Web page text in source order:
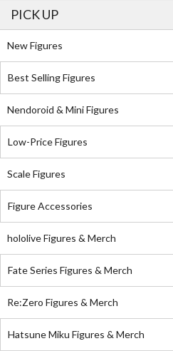
PICK UP
New Figures
Best Selling Figures
Nendoroid & Mini Figures
Low-Price Figures
Scale Figures
Figure Accessories
hololive Figures & Merch
Fate Series Figures & Merch
Re:Zero Figures & Merch
Hatsune Miku Figures & Merch